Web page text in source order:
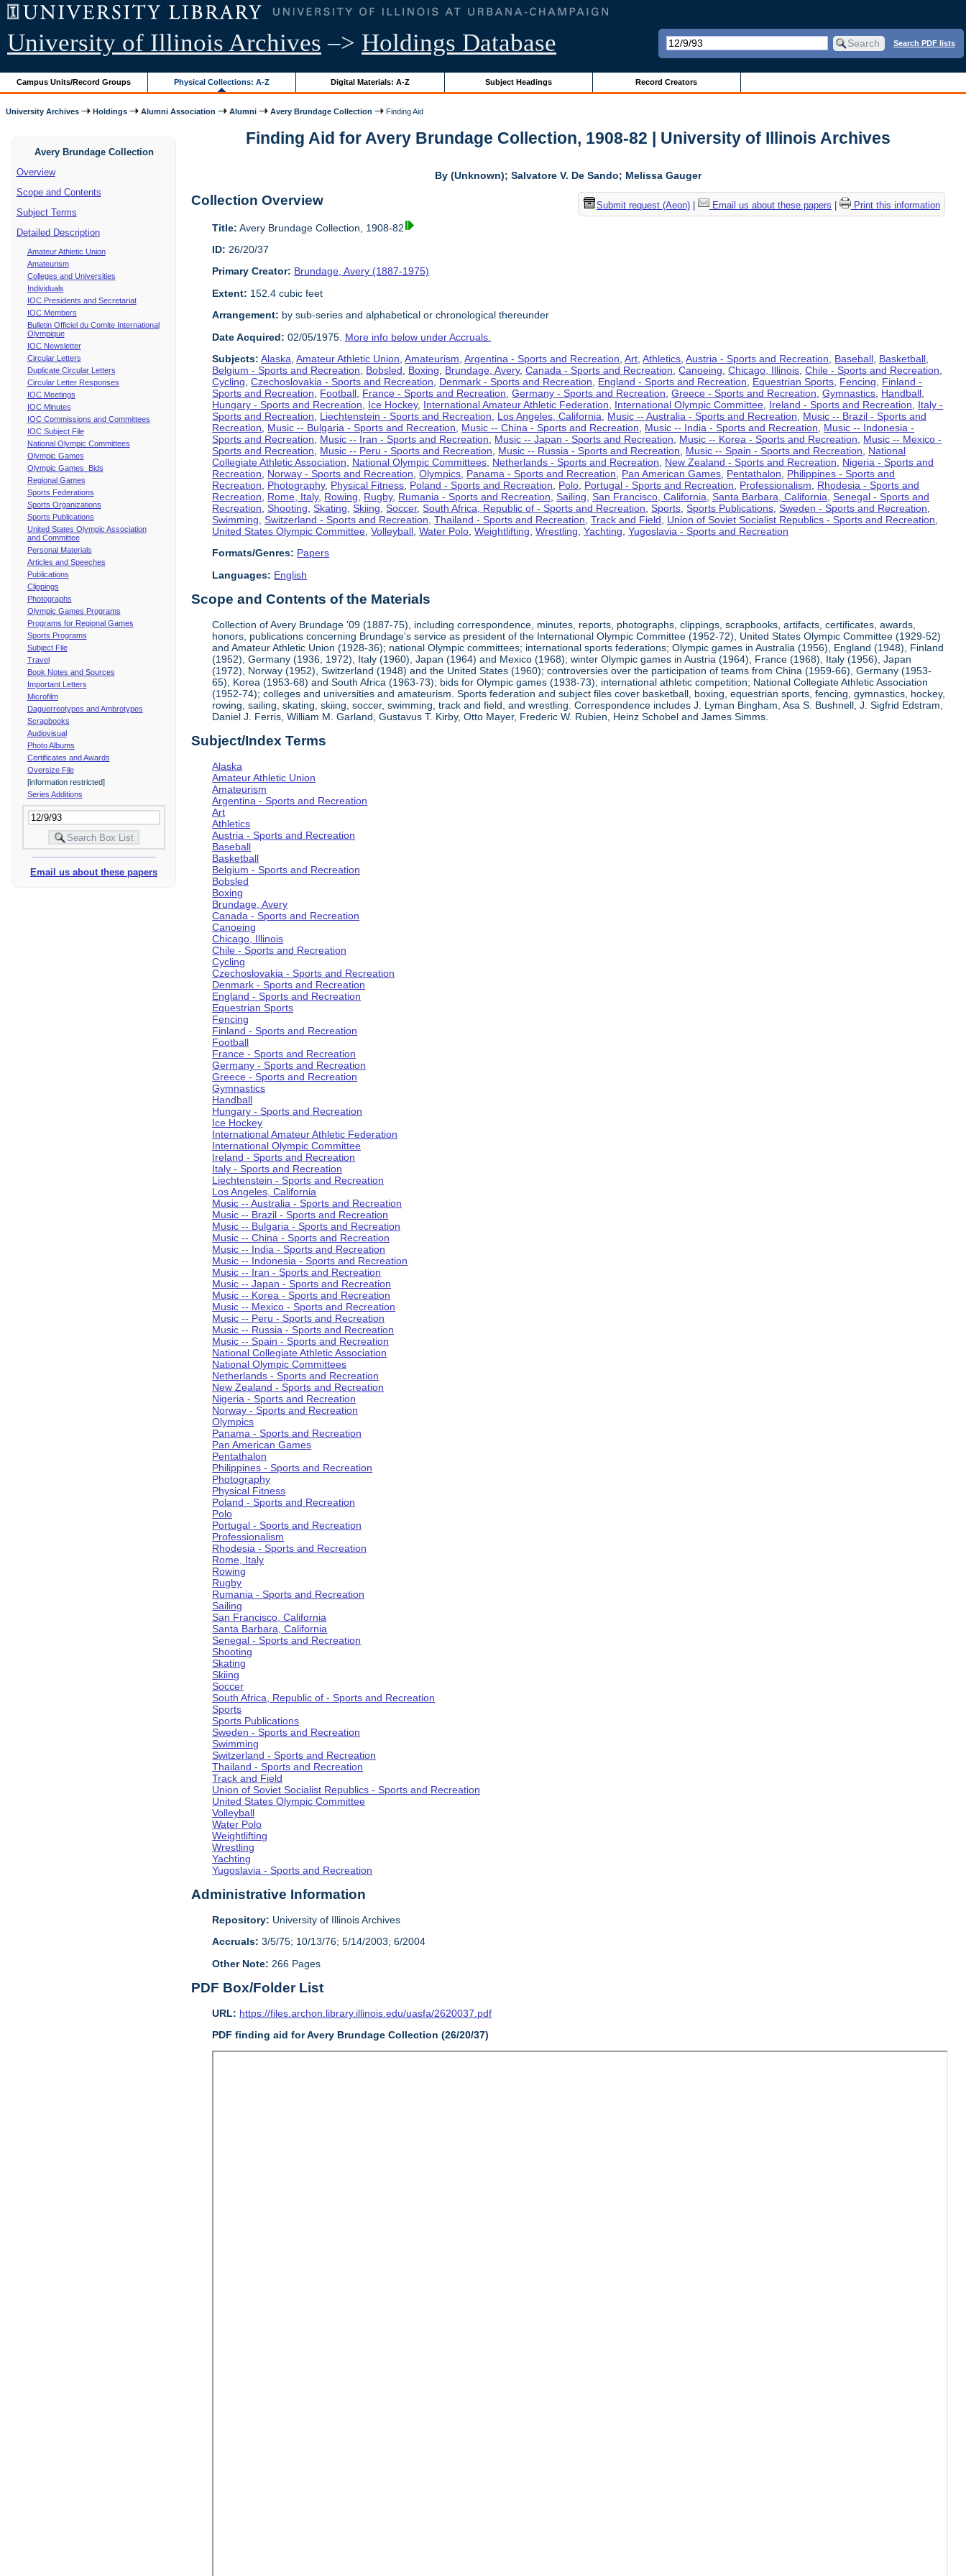
University of Illinois Archives –> Holdings Database Search PDF lists
Campus Units/Record Groups Physical Collections: A-Z Digital Materials: A-Z Subject Headings Record Creators
University Archives Holdings Alumni Association Alumni Avery Brundage Collection Finding Aid
Avery Brundage Collection
Overview
Scope and Contents
Subject Terms
Detailed Description
Amateur Athletic Union
Amateurism
Colleges and Universities
Individuals
IOC Presidents and Secretariat
IOC Members
Bulletin Officiel du Comite International
Olympique
IOC Newsletter
Circular Letters
Duplicate Circular Letters
Circular Letter Responses
IOC Meetings
IOC Minutes
IOC Commissions and Committees
IOC Subject File
National Olympic Committees
Olympic Games
Olympic Games Bids
Regional Games
Sports Federations
Sports Organizations
Sports Publications
United States Olympic Association
and Committee
Personal Materials
Articles and Speeches
Publications
Clippings
Photographs
Olympic Games Programs
Programs for Regional Games
Sports Programs
Subject File
Travel
Book Notes and Sources
Important Letters
Microfilm
Daguerreotypes and Ambrotypes
Scrapbooks
Audiovisual
Photo Albums
Certificates and Awards
Oversize File
[information restricted]
Series Additions
Email us about these papers
Finding Aid for Avery Brundage Collection, 1908-82 | University of Illinois Archives
By (Unknown); Salvatore V. De Sando; Melissa Gauger
Submit request (Aeon)| Email us about these papers Print this information
Collection Overview
Title: Avery Brundage Collection, 1908-82
ID: 26/20/37
Primary Creator: Brundage, Avery (1887-1975)
Extent: 152.4 cubic feet
Arrangement: by sub-series and alphabetical or chronological thereunder
Date Acquired: 02/05/1975. More info below under Accruals.
Subjects: Alaska ,Amateur Athletic Union ,Amateurism ,Argentina - Sports and Recreation ,Art ,Athletics ,Austria - Sports and Recreation Baseball Basketball
Belgium - Sports and Recreation
Bobsled Boxing Brundage, Avery,Canada - Sports and Recreation ,Canoeing ,Chicago, Illinois ,Chile - Sports and Recreation
Cycling ,Czechoslovakia - Sports and Recreation Denmark - Sports and Recreation England - Sports and Recreation Equestrian Sports Fencing
Finland -
Sports and Recreation
Football France - Sports and Recreation ,Germany - Sports and Recreation ,Greece - Sports and Recreation ,Gymnastics Handball
Hungary - Sports and Recreation
Ice Hockey, International Amateur Athletic Federation International Olympic Committee Ireland - Sports and Recreation
Italy -
Sports and Recreation
Liechtenstein - Sports and Recreation Los Angeles, California Music -- Australia - Sports and Recreation
Music -- Brazil - Sports and
Recreation
Music -- Bulgaria - Sports and Recreation Music -- China - Sports and Recreation Music -- India - Sports and Recreation
Music -- Indonesia -
Sports and Recreation
Music -- Iran - Sports and Recreation Music -- Japan - Sports and Recreation Music -- Korea - Sports and Recreation
Music -- Mexico -
Sports and Recreation
Music -- Peru - Sports and Recreation Music -- Russia - Sports and Recreation Music -- Spain - Sports and Recreation
National
Collegiate Athletic Association
National Olympic Committees Netherlands - Sports and Recreation New Zealand - Sports and Recreation
Nigeria - Sports and
Recreation
Norway - Sports and Recreation ,Olympics Panama - Sports and Recreation Pan American Games Pentathalon
Philippines - Sports and
Recreation
Photography, Physical Fitness Poland - Sports and Recreation Polo Portugal - Sports and Recreation Professionalism
Rhodesia - Sports and
Recreation
Rome, Italy, Rowing Rugby, Rumania - Sports and Recreation ,Sailing ,San Francisco, California ,Santa Barbara, California ,Senegal - Sports and
Recreation ,Shooting ,Skating ,Skiing ,Soccer,South Africa, Republic of - Sports and Recreation ,Sports ,Sports Publications ,Sweden - Sports and Recreation
Swimming ,Switzerland - Sports and Recreation ,Thailand - Sports and Recreation ,Track and Field Union of Soviet Socialist Republics - Sports and Recreation
United States Olympic Committee ,Volleyball ,Water Polo ,Weightlifting ,Wrestling ,Yachting ,Yugoslavia - Sports and Recreation
Formats/Genres: Papers
Languages: English
Scope and Contents of the Materials
Collection of Avery Brundage '09 (1887-75), including correspondence, minutes, reports, photographs, clippings, scrapbooks, artifacts, certificates, awards,
honors, publications concerning Brundage's service as president of the International Olympic Committee (1952-72), United States Olympic Committee (1929-52)
and Amateur Athletic Union (1928-36); national Olympic committees; international sports federations; Olympic games in Australia (1956), England (1948), Finland
(1952), Germany (1936, 1972), Italy (1960), Japan (1964) and Mexico (1968); winter Olympic games in Austria (1964), France (1968), Italy (1956), Japan
(1972), Norway (1952), Switzerland (1948) and the United States (1960); controversies over the participation of teams from China (1959-66), Germany (1953-
65), Korea (1953-68) and South Africa (1963-73); bids for Olympic games (1938-73); international athletic competition; National Collegiate Athletic Association
(1952-74); colleges and universities and amateurism. Sports federation and subject files cover basketball, boxing, equestrian sports, fencing, gymnastics, hockey,
rowing, sailing, skating, skiing, soccer, swimming, track and field, and wrestling. Correspondence includes J. Lyman Bingham, Asa S. Bushnell, J. Sigfrid Edstram,
Daniel J. Ferris, William M. Garland, Gustavus T. Kirby, Otto Mayer, Frederic W. Rubien, Heinz Schobel and James Simms.
Subject/Index Terms
Alaska
Amateur Athletic Union
Amateurism
Argentina - Sports and Recreation
Art
Athletics
Austria - Sports and Recreation
Baseball
Basketball
Belgium - Sports and Recreation
Bobsled
Boxing
Brundage, Avery
Canada - Sports and Recreation
Canoeing
Chicago, Illinois
Chile - Sports and Recreation
Cycling
Czechoslovakia - Sports and Recreation
Denmark - Sports and Recreation
England - Sports and Recreation
Equestrian Sports
Fencing
Finland - Sports and Recreation
Football
France - Sports and Recreation
Germany - Sports and Recreation
Greece - Sports and Recreation
Gymnastics
Handball
Hungary - Sports and Recreation
Ice Hockey
International Amateur Athletic Federation
International Olympic Committee
Ireland - Sports and Recreation
Italy - Sports and Recreation
Liechtenstein - Sports and Recreation
Los Angeles, California
Music -- Australia - Sports and Recreation
Music -- Brazil - Sports and Recreation
Music -- Bulgaria - Sports and Recreation
Music -- China - Sports and Recreation
Music -- India - Sports and Recreation
Music -- Indonesia - Sports and Recreation
Music -- Iran - Sports and Recreation
Music -- Japan - Sports and Recreation
Music -- Korea - Sports and Recreation
Music -- Mexico - Sports and Recreation
Music -- Peru - Sports and Recreation
Music -- Russia - Sports and Recreation
Music -- Spain - Sports and Recreation
National Collegiate Athletic Association
National Olympic Committees
Netherlands - Sports and Recreation
New Zealand - Sports and Recreation
Nigeria - Sports and Recreation
Norway - Sports and Recreation
Olympics
Panama - Sports and Recreation
Pan American Games
Pentathalon
Philippines - Sports and Recreation
Photography
Physical Fitness
Poland - Sports and Recreation
Polo
Portugal - Sports and Recreation
Professionalism
Rhodesia - Sports and Recreation
Rome, Italy
Rowing
Rugby
Rumania - Sports and Recreation
Sailing
San Francisco, California
Santa Barbara, California
Senegal - Sports and Recreation
Shooting
Skating
Skiing
Soccer
South Africa, Republic of - Sports and Recreation
Sports
Sports Publications
Sweden - Sports and Recreation
Swimming
Switzerland - Sports and Recreation
Thailand - Sports and Recreation
Track and Field
Union of Soviet Socialist Republics - Sports and Recreation
United States Olympic Committee
Volleyball
Water Polo
Weightlifting
Wrestling
Yachting
Yugoslavia - Sports and Recreation
Administrative Information
Repository: University of Illinois Archives
Accruals: 3/5/75; 10/13/76; 5/14/2003; 6/2004
Other Note: 266 Pages
PDF Box/Folder List
URL: https://files.archon.library.illinois.edu/uasfa/2620037.pdf
PDF finding aid for Avery Brundage Collection (26/20/37)